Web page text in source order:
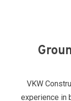
VKW
experience in